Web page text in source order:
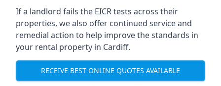
If a landlord fails the EICR tests across their
properties, we also offer continued service and
remedial action to help improve the standards in
your rental property in Cardiff.
RECEIVE BEST ONLINE QUOTES AVAILABLE